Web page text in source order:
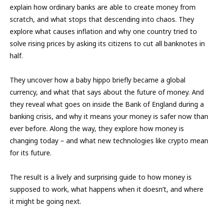
explain how ordinary banks are able to create money from
scratch, and what stops that descending into chaos. They
explore what causes inflation and why one country tried to
solve rising prices by asking its citizens to cut all banknotes in
half.
They uncover how a baby hippo briefly became a global
currency, and what that says about the future of money. And
they reveal what goes on inside the Bank of England during a
banking crisis, and why it means your money is safer now than
ever before. Along the way, they explore how money is
changing today – and what new technologies like crypto mean
for its future.
The result is a lively and surprising guide to how money is
supposed to work, what happens when it doesn’t, and where
it might be going next.